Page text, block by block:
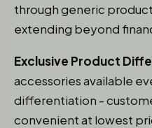
through generic
extending beyond
Exclusive Product
accessories available
differentiation -
convenient at lowest